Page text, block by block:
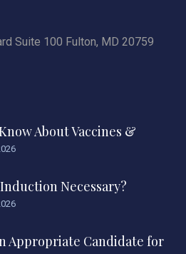
Suite 100 Fulton, MD 20759
About Vaccines &
Necessary?
Appropriate Candidate for